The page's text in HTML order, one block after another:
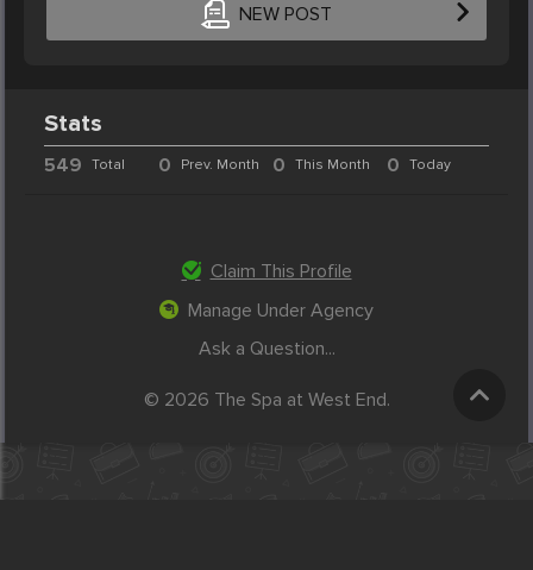
NEW POST
Stats
549 Total 0 Prev. Month 0 This Month 0 Today
Claim This Profile
Manage Under Agency
Ask a Question...
© 2026 The Spa at West End.